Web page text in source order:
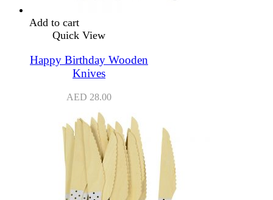
Add to cart
Quick View
Happy Birthday Wooden
Knives
AED 28.00